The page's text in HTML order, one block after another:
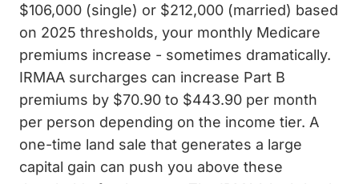
$106,000 (single) or $212,000 (married) based
on 2025 thresholds, your monthly Medicare
premiums increase - sometimes dramatically.
IRMAA surcharges can increase Part B
premiums by $70.90 to $443.90 per month
per person depending on the income tier. A
one-time land sale that generates a large
capital gain can push you above these